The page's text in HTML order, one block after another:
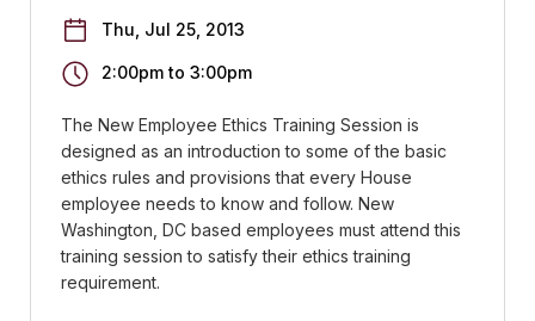
Thu, Jul 25, 2013
2:00pmto 3:00pm
The New Employee Ethics Training Session is
designed as an introduction to some of the basic
ethics rules and provisions that every House
employee needs to know and follow. New
Washington, DC based employees must attend this
training session to satisfy their ethics training
requirement.